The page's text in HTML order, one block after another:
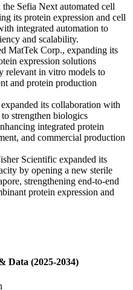
Sefia Next automated cell
its protein expression and cell
integrated automation to
and scalability.
MatTek Corp., expanding its
expression solutions
in vitro models to
and protein production
its collaboration with
strengthen biologics
integrated protein
and commercial production
Scientific expanded its
by opening a new sterile
strengthening end-to-end
protein expression and
Data (2025-2034)